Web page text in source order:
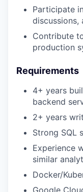
Participate
discussions,
Contribute
production
Requirements
4+ years
backend
2+ years
Strong SQL
Experience
similar
Docker/